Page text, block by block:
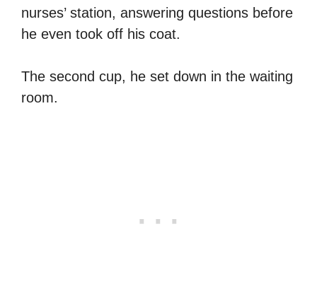
nurses’ station, answering questions before
he even took off his coat.
The second cup, he set down in the waiting
room.